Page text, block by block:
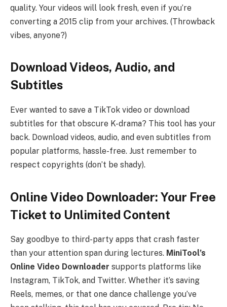
quality. Your videos will look fresh, even if you’re
converting a 2015 clip from your archives. (Throwback
vibes, anyone?)
Download Videos, Audio, and
Subtitles
Ever wanted to save a TikTok video or download
subtitles for that obscure K-drama? This tool has your
back. Download videos, audio, and even subtitles from
popular platforms, hassle-free. Just remember to
respect copyrights (don’t be shady).
Online Video Downloader: Your Free
Ticket to Unlimited Content
Say goodbye to third-party apps that crash faster
than your attention span during lectures. MiniTool’s
Online Video Downloader supports platforms like
Instagram, TikTok, and Twitter. Whether it’s saving
Reels, memes, or that one dance challenge you’ve